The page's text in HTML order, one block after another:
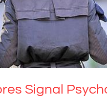
Health & Wellbeing Science & Research
Signal